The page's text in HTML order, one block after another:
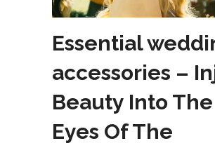
Essential
accessories –
Beauty Into The
Eyes Of The